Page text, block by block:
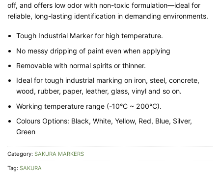
off, and offers low odor with non-toxic formulation—ideal for
reliable, long-lasting identification in demanding environments.
Tough Industrial Marker for high temperature.
No messy dripping of paint even when applying
Removable with normal spirits or thinner.
Ideal for tough industrial marking on iron, steel, concrete,
wood, rubber, paper, leather, glass, vinyl and so on.
Working temperature range (-10°C ~ 200°C).
Colours Options: Black, White, Yellow, Red, Blue, Silver,
Green
Category: SAKURA MARKERS
Tag: SAKURA